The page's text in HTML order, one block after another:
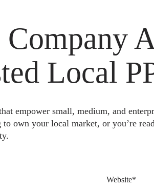
Company
Local
empower small, medium, and
to own your local market, or you’re